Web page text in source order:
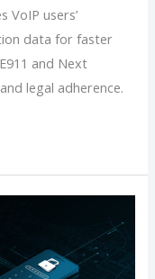
VoIP users’
data for faster
and Next
legal adherence.